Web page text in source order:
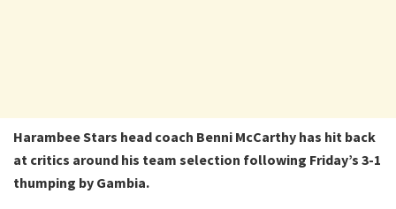
Harambee Stars head coach Benni McCarthy has hit back
at critics around his team selection following Friday’s 3-1
thumping by Gambia.